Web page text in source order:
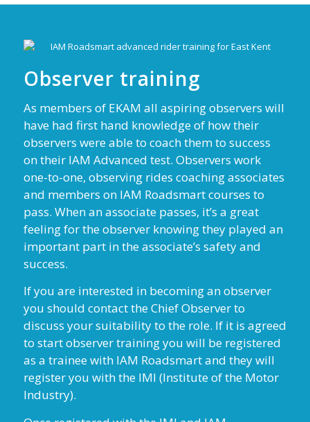
Observer training
As members of EKAM all aspiring observers will
have had first hand knowledge of how their
observers were able to coach them to success
on their IAM Advanced test. Observers work
one-to-one, observing rides coaching associates
and members on IAM Roadsmart courses to
pass. When an associate passes, it’s a great
feeling for the observer knowing they played an
important part in the associate’s safety and
success.
If you are interested in becoming an observer
you should contact the Chief Observer to
discuss your suitability to the role. If it is agreed
to start observer training you will be registered
as a trainee with IAM Roadsmart and they will
register you with the IMI (Institute of the Motor
Industry).